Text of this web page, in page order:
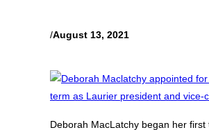
/August 13, 2021
Deborah MacLatchy began her first